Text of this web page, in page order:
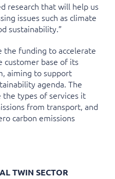
research that will help us
issues such as climate
sustainability.”
the funding to accelerate
customer base of its
aiming to support
agenda. The
the types of services it
from transport, and
carbon emissions
TWIN SECTOR